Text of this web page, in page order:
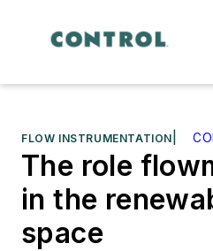
FLOW INSTRUMENTATION
The role
in the
space